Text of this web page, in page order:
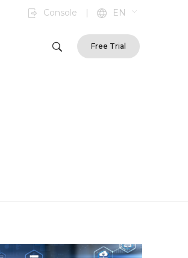
Console | EN
Free Trial